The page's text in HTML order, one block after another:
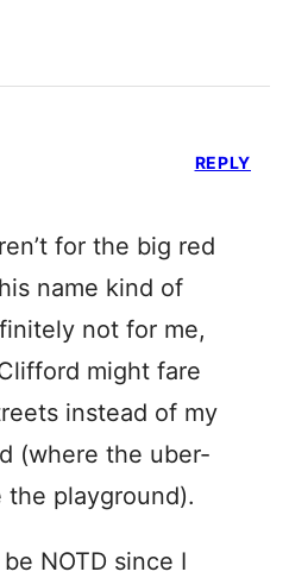
for the big red
name kind of
not for me,
might fare
instead of my
(where the uber-
the playground).
NOTD since I
REPLY